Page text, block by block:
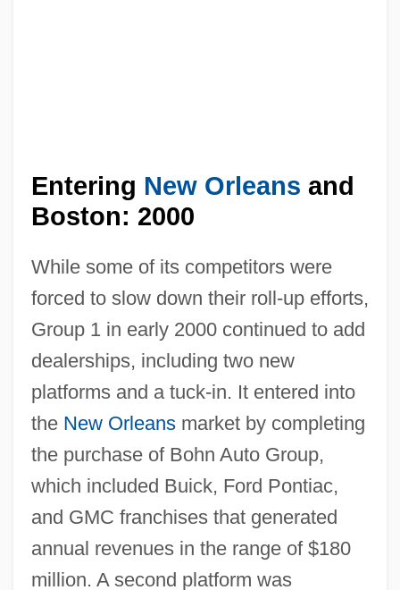
Entering New Orleans and
Boston: 2000
While some of its competitors were
forced to slow down their roll-up efforts,
Group 1 in early 2000 continued to add
dealerships, including two new
platforms and a tuck-in. It entered into
the New Orleansmarket by completing
the purchase of Bohn Auto Group,
which included Buick, Ford Pontiac,
and GMC franchises that generated
annual revenues in the range of $180
million. A second platform was